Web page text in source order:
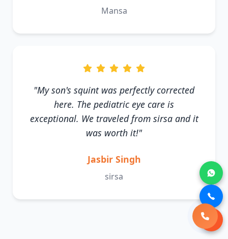
Mansa
"My son's squint was perfectly corrected
here. The pediatric eye care is
exceptional. We traveled from sirsa and it
was worth it!"
Jasbir Singh
sirsa